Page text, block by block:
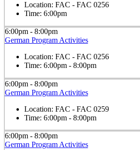
Location: FAC - FAC 0256
Time: 6:00pm
6:00pm - 8:00pm
German Program Activities
Location: FAC - FAC 0256
Time: 6:00pm - 8:00pm
6:00pm - 8:00pm
German Program Activities
Location: FAC - FAC 0259
Time: 6:00pm - 8:00pm
6:00pm - 8:00pm
German Program Activities